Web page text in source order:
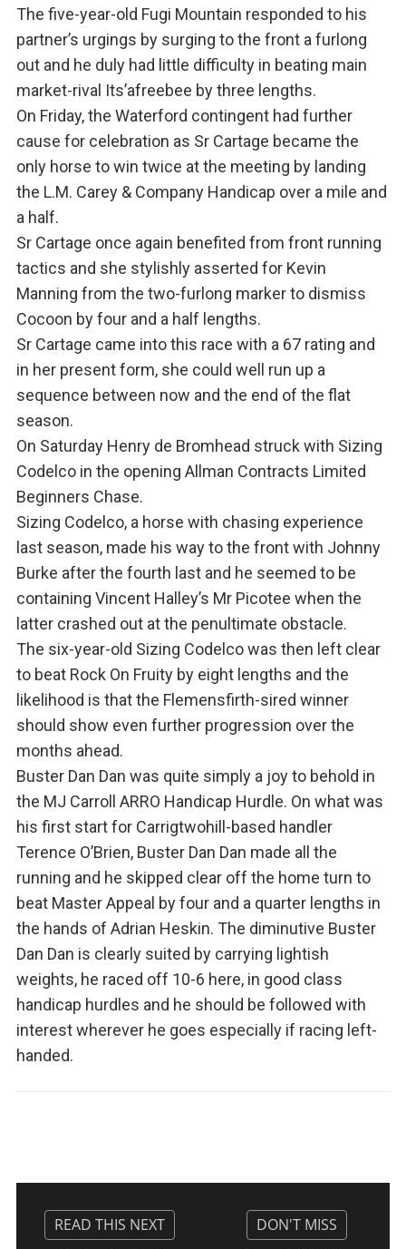
The five-year-old Fugi Mountain responded to his
partner’s urgings by surging to the front a furlong
out and he duly had little difficulty in beating main
market-rival Its’afreebee by three lengths.
On Friday, the Waterford contingent had further
cause for celebration as Sr Cartage became the
only horse to win twice at the meeting by landing
the L.M. Carey & Company Handicap over a mile and
a half.
Sr Cartage once again benefited from front running
tactics and she stylishly asserted for Kevin
Manning from the two-furlong marker to dismiss
Cocoon by four and a half lengths.
Sr Cartage came into this race with a 67 rating and
in her present form, she could well run up a
sequence between now and the end of the flat
season.
On Saturday Henry de Bromhead struck with Sizing
Codelco in the opening Allman Contracts Limited
Beginners Chase.
Sizing Codelco, a horse with chasing experience
last season, made his way to the front with Johnny
Burke after the fourth last and he seemed to be
containing Vincent Halley’s Mr Picotee when the
latter crashed out at the penultimate obstacle.
The six-year-old Sizing Codelco was then left clear
to beat Rock On Fruity by eight lengths and the
likelihood is that the Flemensfirth-sired winner
should show even further progression over the
months ahead.
Buster Dan Dan was quite simply a joy to behold in
the MJ Carroll ARRO Handicap Hurdle. On what was
his first start for Carrigtwohill-based handler
Terence O’Brien, Buster Dan Dan made all the
running and he skipped clear off the home turn to
beat Master Appeal by four and a quarter lengths in
the hands of Adrian Heskin. The diminutive Buster
Dan Dan is clearly suited by carrying lightish
weights, he raced off 10-6 here, in good class
handicap hurdles and he should be followed with
interest wherever he goes especially if racing left-
handed.